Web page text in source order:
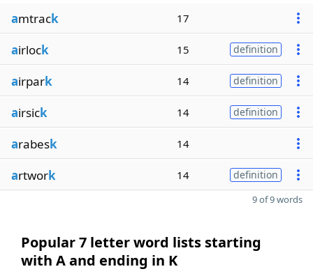
amtrack 17
airlock 15 definition
airpark 14 definition
airsick 14 definition
arabesk 14
artwork 14 definition
9 of 9 words
Popular 7 letter word lists starting
with A and ending in K